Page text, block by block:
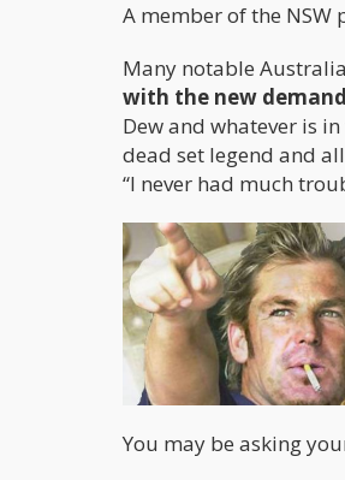
A member of the NSW
Many notable
with the new
Dew and whatever is
dead set legend and
“I never had much
You may be asking